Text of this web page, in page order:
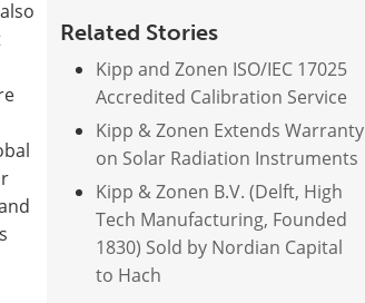
Related Stories
Kipp and Zonen ISO/IEC 17025
Accredited Calibration Service
Kipp & Zonen Extends Warranty
on Solar Radiation Instruments
Kipp & Zonen B.V. (Delft, High
Tech Manufacturing, Founded
1830) Sold by Nordian Capital
to Hach